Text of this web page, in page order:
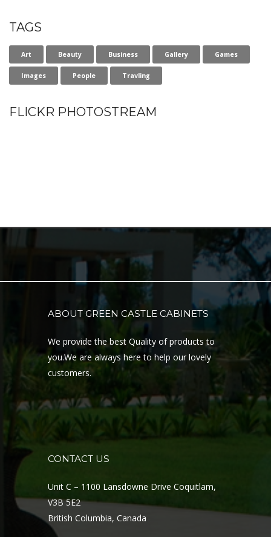
TAGS
Art Beauty Business Gallery Games
Images People Travling
FLICKR PHOTOSTREAM
ABOUT GREEN CASTLE CABINETS
We provide the best Quality of products to
you.We are always here to help our lovely
customers.
CONTACT US
Unit C – 1100 Lansdowne Drive Coquitlam,
V3B 5E2
British Columbia, Canada